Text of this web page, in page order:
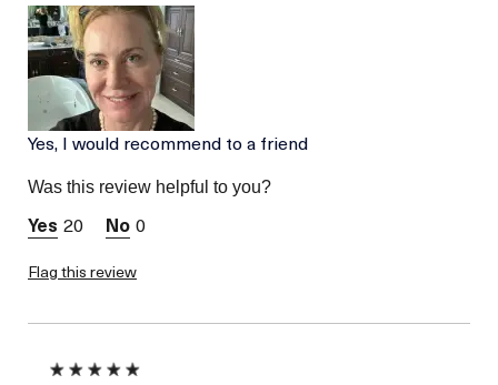
this was best for:
Age
Skin Type
Skin Concern
Yes, I would recommend to a friend
Was this review helpful to you?
20 0
Flag this review